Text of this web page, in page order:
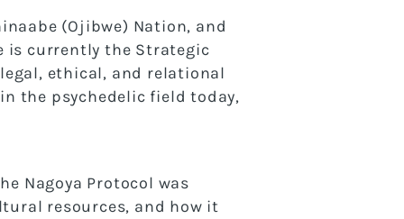
(Ojibwe) Nation, and
is currently the Strategic
ethical, and relational
the psychedelic field today,
Nagoya Protocol was
resources, and how it